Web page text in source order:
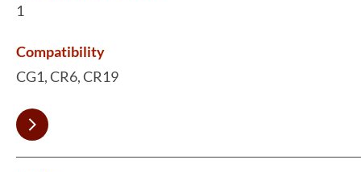
1
Compatibility
CG1, CR6, CR19